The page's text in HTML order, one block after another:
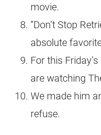
movie.
“Don’t Stop
absolute
For this
are watching
We made him
refuse.